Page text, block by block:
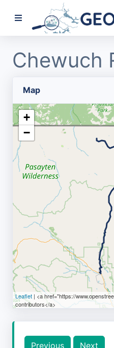
Chewuch
Map
+
−
Leaflet | <a href="https://
contributors</a>
Previous Next